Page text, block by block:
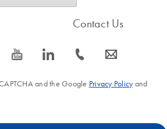
icon_0077_youtube-s icon_0066_linkedin-s
Contact Us
icon_0072_phone-s icon_0063_envelope-s
and the Google Privacy Policyand